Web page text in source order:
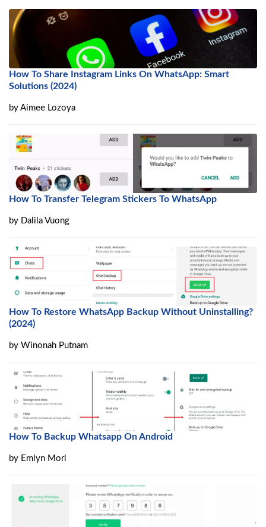
How To Share Instagram Links On WhatsApp: Smart
Solutions (2024)
by Aimee Lozoya
How To Transfer Telegram Stickers To WhatsApp
by Dalila Vuong
How To Restore WhatsApp Backup Without Uninstalling?
(2024)
by Winonah Putnam
How To Backup Whatsapp On Android
by Emlyn Mori